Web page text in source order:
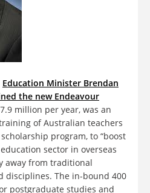
Education Minister Brendan
the new Endeavour
million per year, was an
of Australian teachers
program, to “boost
sector in overseas
away from traditional
disciplines. The in-bound 400
postgraduate studies and